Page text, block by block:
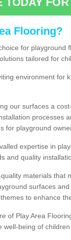
Flooring?
for playground
tailored for
environment for
our surfaces a
processes
for playground
expertise in
and quality
materials that
surfaces
to enhance
of Play Area
being of